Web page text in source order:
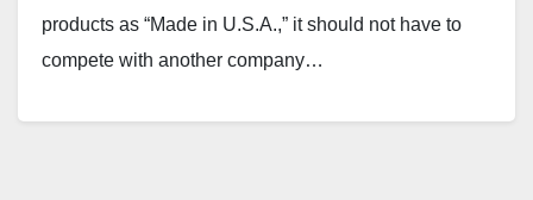
products as “Made in U.S.A.,” it should not have to
compete with another company…